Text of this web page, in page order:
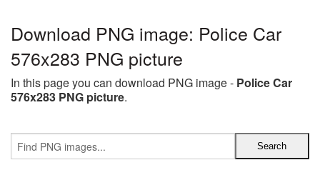
Download PNG image: Police Car
576x283 PNG picture
In this page you can download PNG image - Police Car
576x283 PNG picture.